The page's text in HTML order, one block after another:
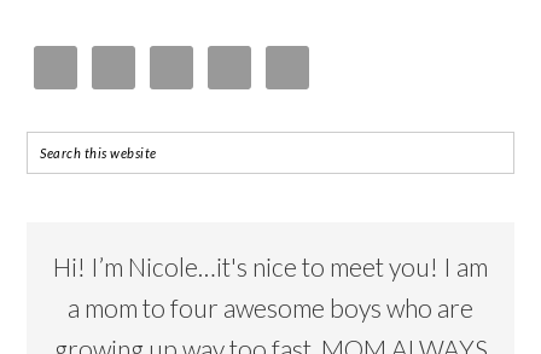
Hi! I’m Nicole…it's nice to meet you! I am
a mom to four awesome boys who are